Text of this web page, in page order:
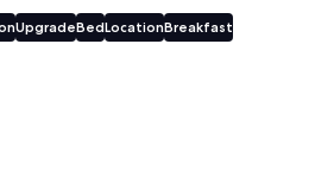
UpgradeBedLocationBreakfast